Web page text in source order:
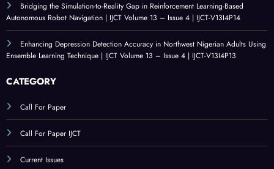
Bridging the Simulation-to-Reality Gap in Reinforcement Learning-Based
Autonomous Robot Navigation | IJCT Volume 13 – Issue 4 | IJCT-V13I4P14
Enhancing Depression Detection Accuracy in Northwest Nigerian Adults Using
Ensemble Learning Technique | IJCT Volume 13 – Issue 4 | IJCT-V13I4P13
CATEGORY
Call For Paper
Call For Paper IJCT
Current Issues